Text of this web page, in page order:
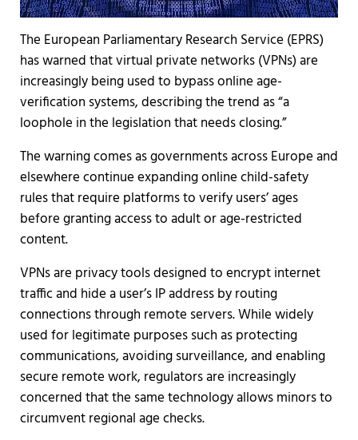
The European Parliamentary Research Service (EPRS)
has warned that virtual private networks (VPNs) are
increasingly being used to bypass online age-
verification systems, describing the trend as “a
loophole in the legislation that needs closing.”
The warning comes as governments across Europe and
elsewhere continue expanding online child-safety
rules that require platforms to verify users’ ages
before granting access to adult or age-restricted
content.
VPNs are privacy tools designed to encrypt internet
traffic and hide a user’s IP address by routing
connections through remote servers. While widely
used for legitimate purposes such as protecting
communications, avoiding surveillance, and enabling
secure remote work, regulators are increasingly
concerned that the same technology allows minors to
circumvent regional age checks.